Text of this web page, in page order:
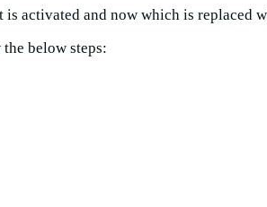
activated and now which is replaced
below steps: